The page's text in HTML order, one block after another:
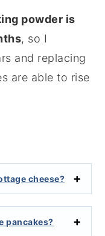
powder is
, so I
and replacing
are able to rise
cheese?
pancakes?